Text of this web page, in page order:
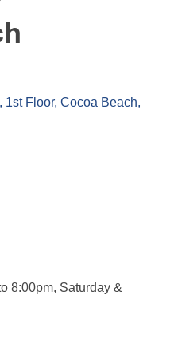
1st Floor Cocoa Beach
8:00pm, Saturday &